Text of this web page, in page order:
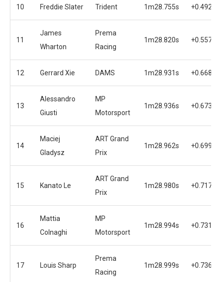
10 Freddie Slater Trident 1m28.755s +0.492s
11
James
Wharton
Prema
Racing
1m28.820s +0.557s
12 Gerrard Xie DAMS 1m28.931s +0.668s
13
Alessandro
Giusti
MP
Motorsport
1m28.936s +0.673s
14
Maciej
Gladysz
ART Grand
Prix
1m28.962s +0.699s
15 Kanato Le
ART Grand
Prix
1m28.980s +0.717s
16
Mattia
Colnaghi
MP
Motorsport
1m28.994s +0.731s
17 Louis Sharp
Prema
Racing
1m28.999s +0.736s